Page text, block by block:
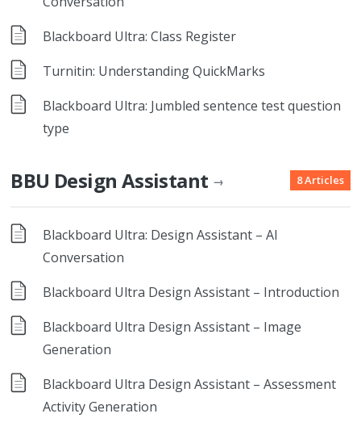
Blackboard Ultra: Class Register
Turnitin: Understanding QuickMarks
Blackboard Ultra: Jumbled sentence test question
type
8 Articles
BBU Design Assistant →
Blackboard Ultra: Design Assistant – AI
Conversation
Blackboard Ultra Design Assistant – Introduction
Blackboard Ultra Design Assistant – Image
Generation
Blackboard Ultra Design Assistant – Assessment
Activity Generation